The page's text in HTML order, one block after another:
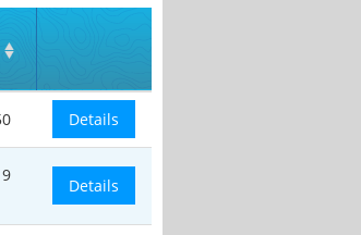
Details
9
Details